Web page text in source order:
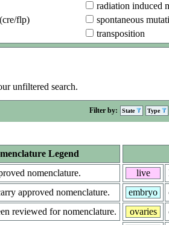
radiation induced
flp)
spontaneous
transposition
unfiltered search.
Filter by: State Type
Legend
nomenclature.
approved nomenclature.
reviewed for nomenclature.
live
embryo
ovaries